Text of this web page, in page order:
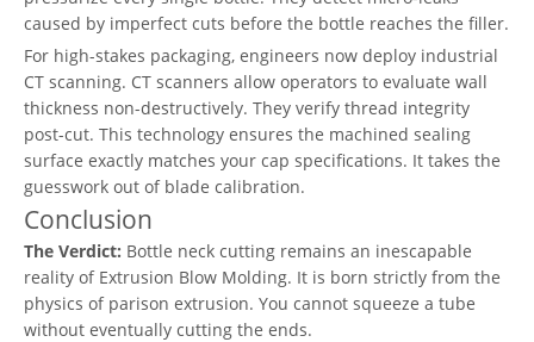
caused by imperfect cuts before the bottle reaches the filler.
For high-stakes packaging, engineers now deploy industrial
CT scanning. CT scanners allow operators to evaluate wall
thickness non-destructively. They verify thread integrity
post-cut. This technology ensures the machined sealing
surface exactly matches your cap specifications. It takes the
guesswork out of blade calibration.
Conclusion
The Verdict: Bottle neck cutting remains an inescapable
reality of Extrusion Blow Molding. It is born strictly from the
physics of parison extrusion. You cannot squeeze a tube
without eventually cutting the ends.